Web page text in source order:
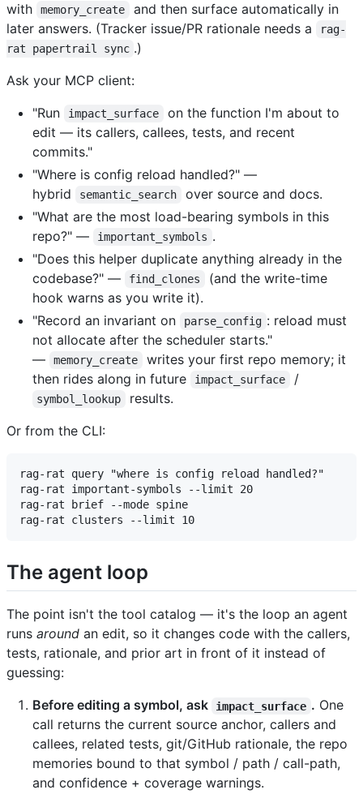
with
memory_create
and then surface automatically in
later answers. (Tracker issue/PR rationale needs a
rag-
rat papertrail sync .)
Ask your MCP client:
"Run
impact_surface
on the function I'm about to
edit — its callers, callees, tests, and recent
commits."
"Where is config reload handled?" —
hybrid
semantic_search
over source and docs.
"What are the most load-bearing symbols in this
repo?" —
important_symbols .
"Does this helper duplicate anything already in the
codebase?" —
find_clones
(and the write-time
hook warns as you write it).
"Record an invariant on
parse_config : reload must
not allocate after the scheduler starts."
—
memory_create
writes your first repo memory; it
then rides along in future
impact_surface /
symbol_lookup
results.
Or from the CLI:
rag-rat query "where is config reload handled?"
rag-rat important-symbols --limit 20
rag-rat brief --mode spine
The agent loop
The point isn't the tool catalog — it's the loop an agent
runs around an edit, so it changes code with the callers,
tests, rationale, and prior art in front of it instead of
guessing:
Before editing a symbol, ask
impact_surface . One
call returns the current source anchor, callers and
callees, related tests, git/GitHub rationale, the repo
memories bound to that symbol / path / call-path,
and confidence + coverage warnings.